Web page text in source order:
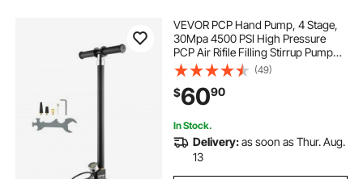
VEVOR PCP Hand Pump, 4 Stage,
30Mpa 4500 PSI High Pressure
PCP Air Rifile Filling Stirrup Pump
with Oil-Moisture Filter Pressure
Gauge, Stainless Steel for Airguns
Scuba Tank Paintball Filling Tire
(49)
$6090
In Stock.
Delivery:as soon as Thur. Aug.
13